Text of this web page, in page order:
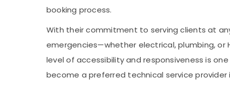
booking process.
With their commitment to serving clients at
emergencies—whether electrical, plumbing,
level of accessibility and responsiveness is
become a preferred technical service provider